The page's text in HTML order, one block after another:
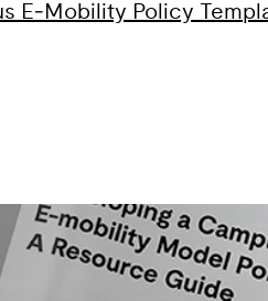
E‑Mobility Policy